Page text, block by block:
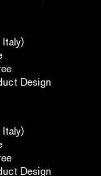
Design
Design